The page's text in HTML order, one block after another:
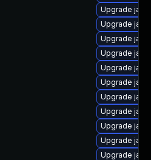
Upgrade
Upgrade
Upgrade
Upgrade
Upgrade
Upgrade
Upgrade
Upgrade
Upgrade
Upgrade
Upgrade